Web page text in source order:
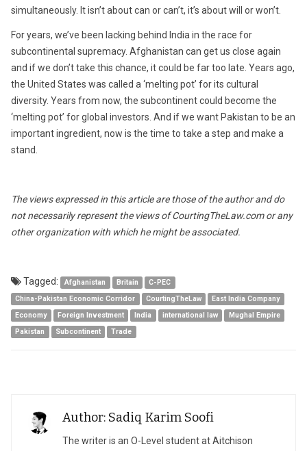
simultaneously. It isn’t about can or can’t, it’s about will or won’t.
For years, we’ve been lacking behind India in the race for
subcontinental supremacy. Afghanistan can get us close again
and if we don’t take this chance, it could be far too late. Years ago,
the United States was called a ‘melting pot’ for its cultural
diversity. Years from now, the subcontinent could become the
‘melting pot’ for global investors. And if we want Pakistan to be an
important ingredient, now is the time to take a step and make a
stand.
The views expressed in this article are those of the author and do
not necessarily represent the views of CourtingTheLaw.com or any
other organization with which he might be associated.
Tagged: Afghanistan Britain
C-PEC
China-Pakistan Economic Corridor
CourtingTheLaw
East India Company
Economy
Foreign Investment India international law
Mughal Empire
Pakistan
Subcontinent Trade
Author: Sadiq Karim Soofi
The writer is an O-Level student at Aitchison